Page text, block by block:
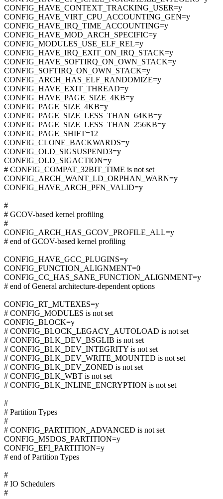
CONFIG_HAVE_CONTEXT_TRACKING_USER=y
CONFIG_HAVE_VIRT_CPU_ACCOUNTING_GEN=y
CONFIG_HAVE_IRQ_TIME_ACCOUNTING=y
CONFIG_HAVE_MOD_ARCH_SPECIFIC=y
CONFIG_MODULES_USE_ELF_REL=y
CONFIG_HAVE_IRQ_EXIT_ON_IRQ_STACK=y
CONFIG_HAVE_SOFTIRQ_ON_OWN_STACK=y
CONFIG_SOFTIRQ_ON_OWN_STACK=y
CONFIG_ARCH_HAS_ELF_RANDOMIZE=y
CONFIG_HAVE_EXIT_THREAD=y
CONFIG_HAVE_PAGE_SIZE_4KB=y
CONFIG_PAGE_SIZE_4KB=y
CONFIG_PAGE_SIZE_LESS_THAN_64KB=y
CONFIG_PAGE_SIZE_LESS_THAN_256KB=y
CONFIG_PAGE_SHIFT=12
CONFIG_CLONE_BACKWARDS=y
CONFIG_OLD_SIGSUSPEND3=y
CONFIG_OLD_SIGACTION=y
# CONFIG_COMPAT_32BIT_TIME is not set
CONFIG_ARCH_WANT_LD_ORPHAN_WARN=y
CONFIG_HAVE_ARCH_PFN_VALID=y
#
# GCOV-based kernel profiling
#
CONFIG_ARCH_HAS_GCOV_PROFILE_ALL=y
# end of GCOV-based kernel profiling
CONFIG_HAVE_GCC_PLUGINS=y
CONFIG_FUNCTION_ALIGNMENT=0
CONFIG_CC_HAS_SANE_FUNCTION_ALIGNMENT=y
# end of General architecture-dependent options
CONFIG_RT_MUTEXES=y
# CONFIG_MODULES is not set
CONFIG_BLOCK=y
# CONFIG_BLOCK_LEGACY_AUTOLOAD is not set
# CONFIG_BLK_DEV_BSGLIB is not set
# CONFIG_BLK_DEV_INTEGRITY is not set
# CONFIG_BLK_DEV_WRITE_MOUNTED is not set
# CONFIG_BLK_DEV_ZONED is not set
# CONFIG_BLK_WBT is not set
# CONFIG_BLK_INLINE_ENCRYPTION is not set
#
# Partition Types
#
# CONFIG_PARTITION_ADVANCED is not set
CONFIG_MSDOS_PARTITION=y
CONFIG_EFI_PARTITION=y
# end of Partition Types
#
# IO Schedulers
#